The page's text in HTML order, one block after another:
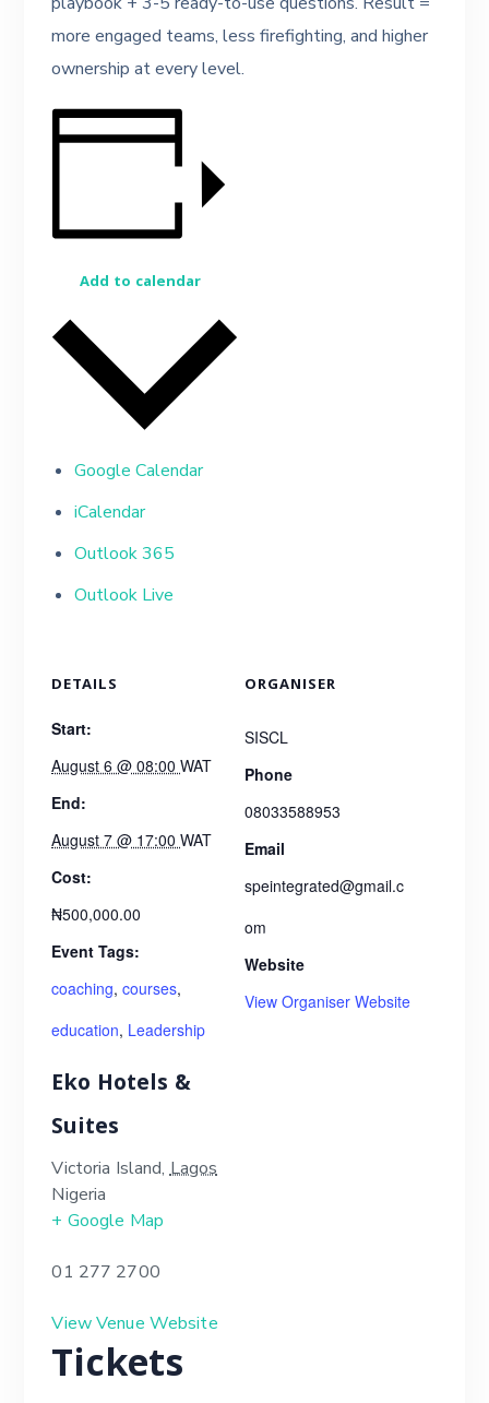
more engaged teams, less firefighting, and higher
ownership at every level.
Add to calendar
Google Calendar
iCalendar
Outlook 365
Outlook Live
DETAILS
Start:
August 6 @ 08:00WAT
End:
August 7 @ 17:00WAT
Cost:
₦500,000.00
Event Tags:
coaching,courses,
education, Leadership
ORGANISER
SISCL
Phone
08033588953
Email
speintegrated@gmail.c
om
Website
View Organiser Website
Eko Hotels &
Suites
Victoria Island, Lagos
Nigeria
+ Google Map
01 277 2700
View Venue Website
Tickets